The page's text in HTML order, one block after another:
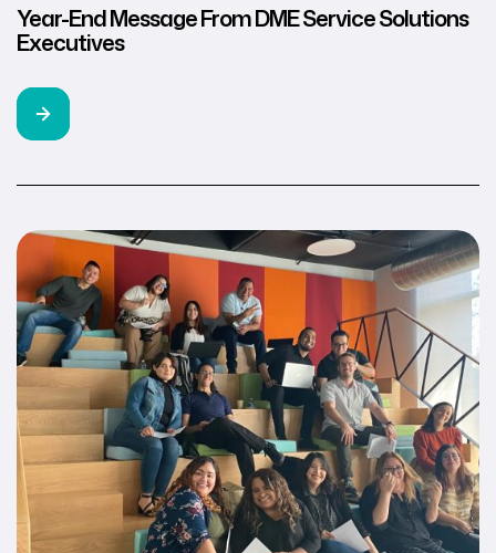
Year-End Message From DME Service Solutions
Executives